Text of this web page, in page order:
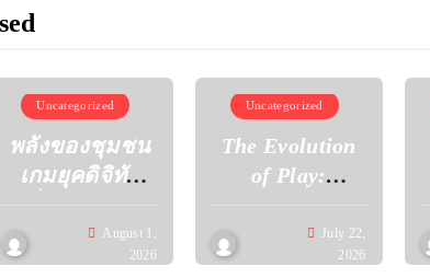
Uncategorized
พลังของชุมชน
เกมยุคดิจิทัล
กันสร้าง
วัฒนธรรมใหม่
August 1,
2026
Uncategorized
The Evolution
of Play:
Next
Generation of
July 22,
2026